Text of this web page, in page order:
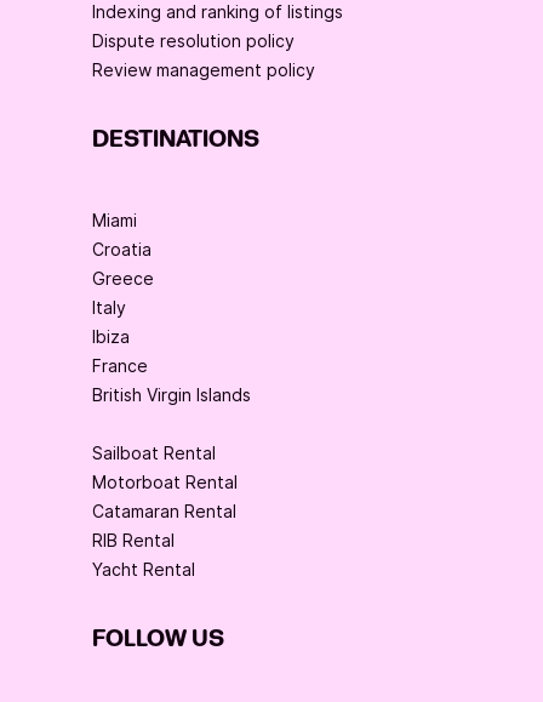
Indexing and ranking of listings
Dispute resolution policy
Review management policy
DESTINATIONS
Miami
Croatia
Greece
Italy
Ibiza
France
British Virgin Islands
Sailboat Rental
Motorboat Rental
Catamaran Rental
RIB Rental
Yacht Rental
FOLLOW US